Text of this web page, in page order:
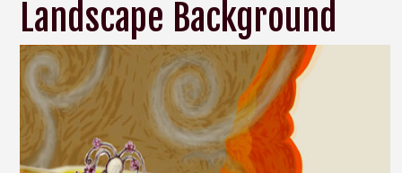
Landscape Background